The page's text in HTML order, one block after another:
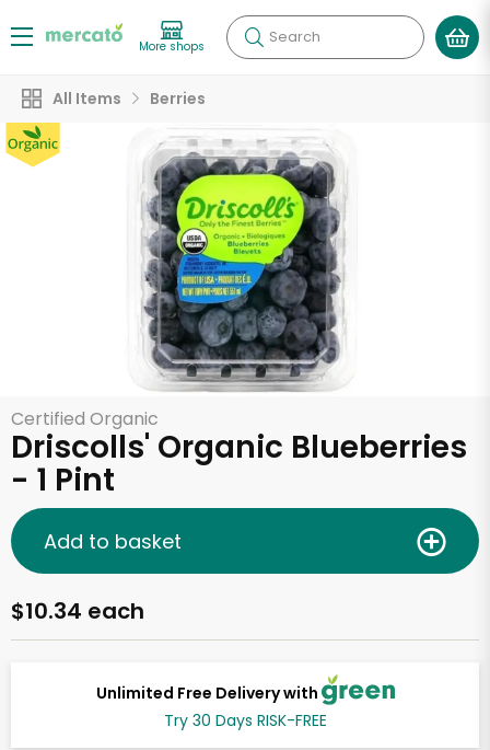
More shops Search
All Items Berries
Certified Organic
Driscolls' Organic Blueberries
- 1 Pint
Unlimited Free Delivery with
Try 30 Days RISK-FREE
$10.34 each
Add to basket